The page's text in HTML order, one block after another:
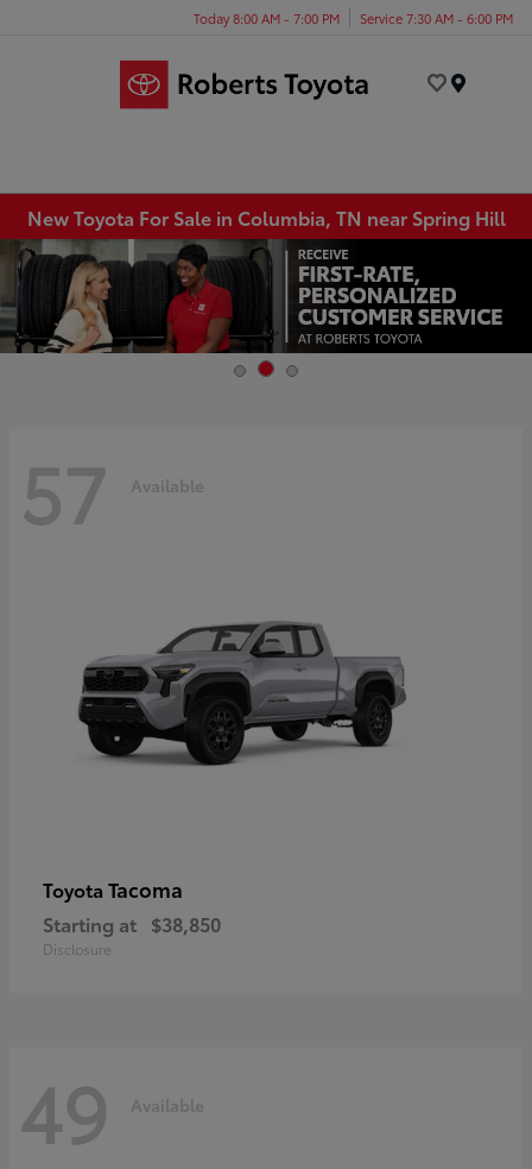
Today 8:00 AM - 7:00 PM Service 7:30 AM - 6:00 PM
New Toyota For Sale in Columbia, TN near Spring Hill
57 Available
Toyota Tacoma
Starting at $38,850
Disclosure
49 Available